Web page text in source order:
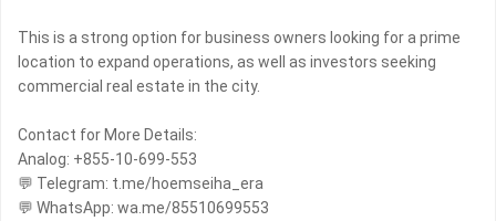
This is a strong option for business owners looking for a prime
location to expand operations, as well as investors seeking
commercial real estate in the city.
Contact for More Details:
Analog: +855-10-699-553
💬 Telegram: t.me/hoemseiha_era
💬 WhatsApp: wa.me/85510699553